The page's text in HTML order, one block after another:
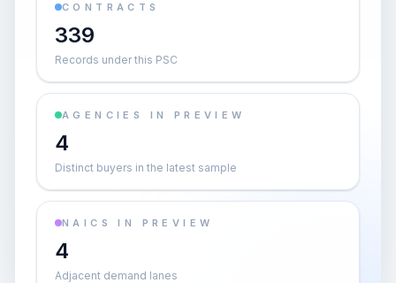
CONTRACTS
339
Records under this PSC
AGENCIES IN PREVIEW
4
Distinct buyers in the latest sample
NAICS IN PREVIEW
4
Adjacent demand lanes